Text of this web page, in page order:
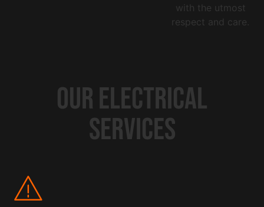
with the utmost
respect and care.
OUR ELECTRICAL
SERVICES